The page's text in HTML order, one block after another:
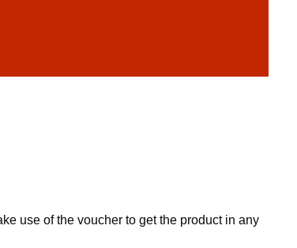
use of the voucher to get the product in any